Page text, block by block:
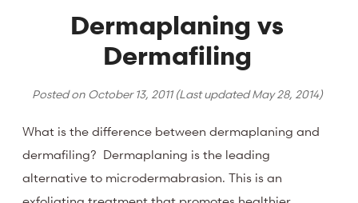
Dermaplaning vs
Dermafiling
Posted on October 13, 2011(Last updatedMay 28, 2014)
What is the difference between dermaplaning and
dermafiling? Dermaplaning is the leading
alternative to microdermabrasion. This is an